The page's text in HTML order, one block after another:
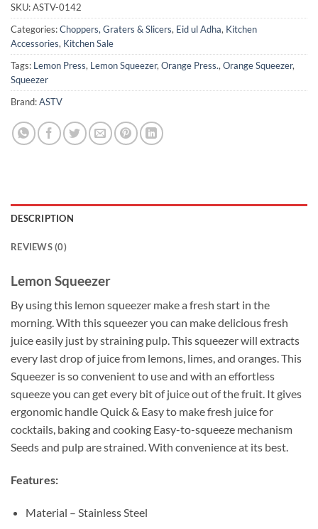
SKU:ASTV-0142
Categories:Choppers, Graters & Slicers, Eid ul Adha, Kitchen
Accessories, Kitchen Sale
Tags: Lemon Press, Lemon Squeezer, Orange Press., Orange Squeezer,
Squeezer
Brand:ASTV
DESCRIPTION
REVIEWS (0)
Lemon Squeezer
By using this lemon squeezer make a fresh start in the
morning. With this squeezer you can make delicious fresh
juice easily just by straining pulp. This squeezer will extracts
every last drop of juice from lemons, limes, and oranges. This
Squeezer is so convenient to use and with an effortless
squeeze you can get every bit of juice out of the fruit. It gives
ergonomic handle Quick & Easy to make fresh juice for
cocktails, baking and cooking Easy-to-squeeze mechanism
Seeds and pulp are strained. With convenience at its best.
Features:
Material – Stainless Steel